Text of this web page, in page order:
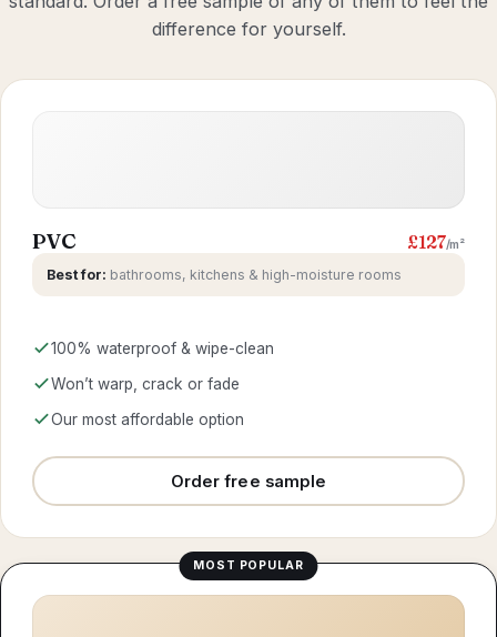
difference for yourself.
PVC £127/m²
Best for: bathrooms, kitchens & high-moisture rooms
100% waterproof & wipe-clean
Won’t warp, crack or fade
Our most affordable option
Order free sample
MOST POPULAR